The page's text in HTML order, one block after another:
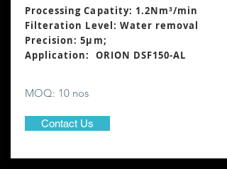
Processing Capatity: 1.2Nm³/min
Filteration Level: Water removal
Precision: 5μm;
Application: ORION DSF150-AL
MOQ: 10 nos
Contact Us